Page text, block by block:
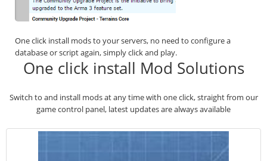
One click install mods to your servers, no need to configure a
database or script again, simply click and play.
One click install Mod Solutions
Switch to and install mods at any time with one click, straight from our
game control panel, latest updates are always available